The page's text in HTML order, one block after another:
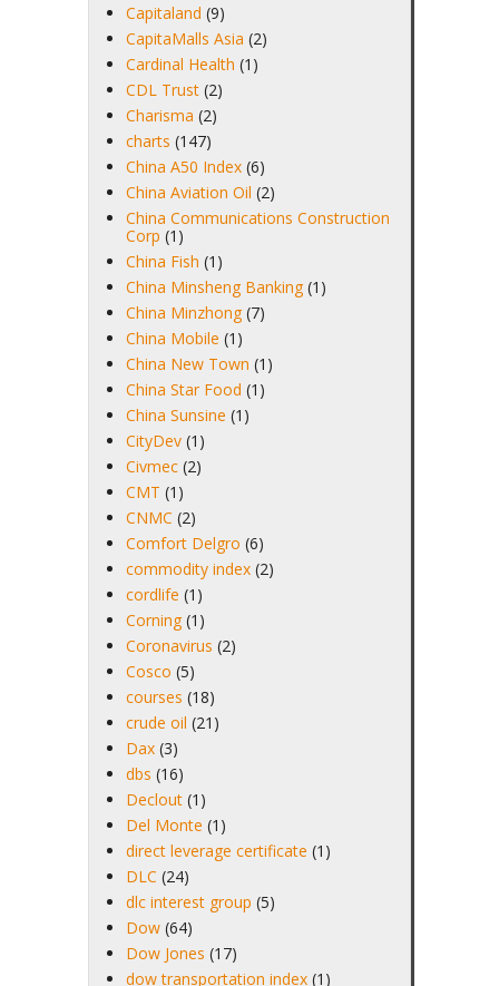
Capitaland (9)
CapitaMalls Asia (2)
Cardinal Health (1)
CDL Trust (2)
Charisma (2)
charts (147)
China A50 Index (6)
China Aviation Oil (2)
China Communications Construction
Corp (1)
China Fish (1)
China Minsheng Banking (1)
China Minzhong (7)
China Mobile (1)
China New Town (1)
China Star Food (1)
China Sunsine (1)
CityDev (1)
Civmec (2)
CMT (1)
CNMC (2)
Comfort Delgro (6)
commodity index (2)
cordlife (1)
Corning (1)
Coronavirus (2)
Cosco (5)
courses (18)
crude oil (21)
Dax (3)
dbs (16)
Declout (1)
Del Monte (1)
direct leverage certificate (1)
DLC (24)
dlc interest group (5)
Dow (64)
Dow Jones (17)
dow transportation index (1)